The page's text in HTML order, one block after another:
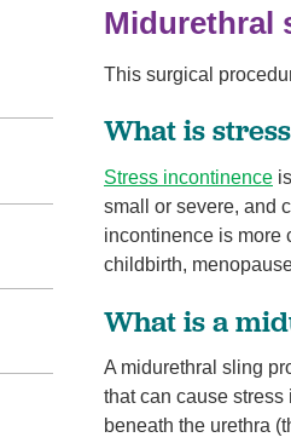
Midurethral
This surgical
What is
Stress incontinence
small or severe, and
incontinence is more
childbirth,
What is a
A midurethral sling
that can cause
beneath the urethra